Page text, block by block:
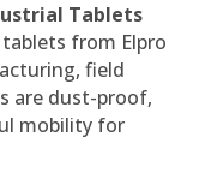
Tablets
from Elpro
field
are dust-proof,
mobility for